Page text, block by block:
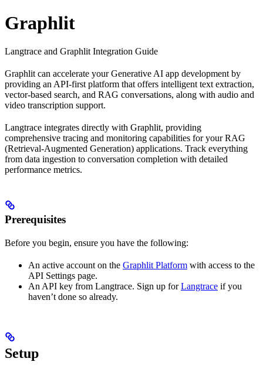
Graphlit
Langtrace and Graphlit Integration Guide
Graphlit can accelerate your Generative AI app development by
providing an API-first platform that offers intelligent text extraction,
vector-based search, and RAG conversations, along with audio and
video transcription support.
Langtrace integrates directly with Graphlit, providing
comprehensive tracing and monitoring capabilities for your RAG
(Retrieval-Augmented Generation) applications. Track everything
from data ingestion to conversation completion with detailed
performance metrics.
Prerequisites
Before you begin, ensure you have the following:
An active account on the Graphlit Platform with access to the
API Settings page.
An API key from Langtrace. Sign up forLangtrace if you
haven’t done so already.
Setup